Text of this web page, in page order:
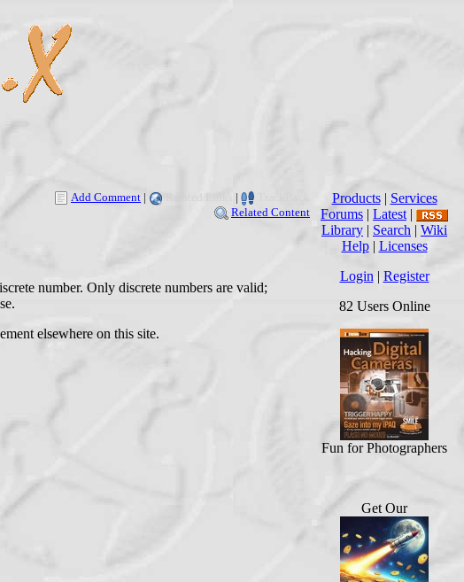
Add Comment | |
Related Content
number. Only discrete numbers are valid;
elsewhere on this site.
Products| Services
Forums | Latest |
Library | Search | Wiki
Help| Licenses
Login | Register
82 Users Online
Fun for Photographers
Get Our